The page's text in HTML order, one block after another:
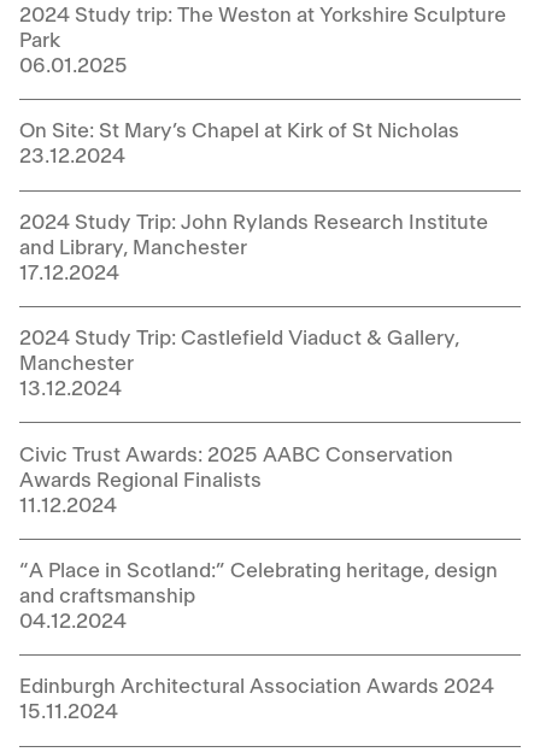
2024 Study trip: The Weston at Yorkshire Sculpture
Park
06.01.2025
On Site: St Mary’s Chapel at Kirk of St Nicholas
23.12.2024
2024 Study Trip: John Rylands Research Institute
and Library, Manchester
17.12.2024
2024 Study Trip: Castlefield Viaduct & Gallery,
Manchester
13.12.2024
Civic Trust Awards: 2025 AABC Conservation
Awards Regional Finalists
11.12.2024
“A Place in Scotland:” Celebrating heritage, design
and craftsmanship
04.12.2024
Edinburgh Architectural Association Awards 2024
15.11.2024